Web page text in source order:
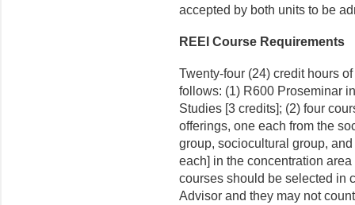
accepted by both units to be
REEI Course Requirements
Twenty-four (24) credit hours
follows: (1) R600 Proseminar
Studies [3 credits]; (2) four
offerings, one each from the
group, sociocultural group,
each] in the concentration
courses should be selected in
Advisor and they may not